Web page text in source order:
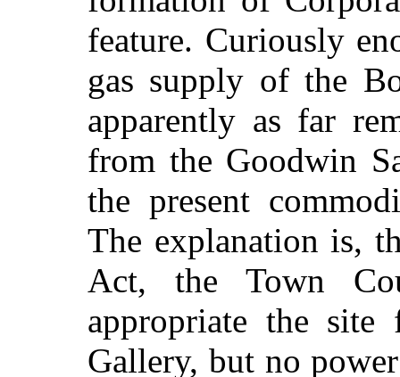
feature. Curiously
gas supply of the
apparently as far
from the Goodwin
the present
The explanation is,
Act, the Town
appropriate the
Gallery, but no